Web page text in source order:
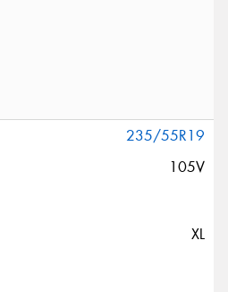
235/55R19
105V
XL